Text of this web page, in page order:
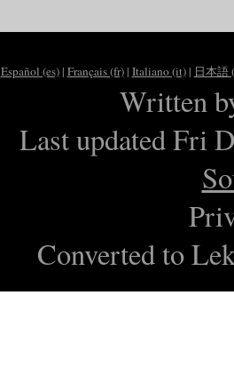
Español (es)| Français (fr)| Italiano (it)| 日本語
Written
Last updated Fri
Converted to